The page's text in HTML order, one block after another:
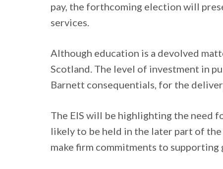
pay, the forthcoming election will
services.
Although education is a devolved
Scotland. The level of investment in
Barnett consequentials, for the
The EIS will be highlighting the need
likely to be held in the later part of
make firm commitments to